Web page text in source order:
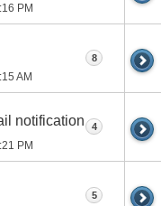
PM
AM
8
notification
PM
4
5